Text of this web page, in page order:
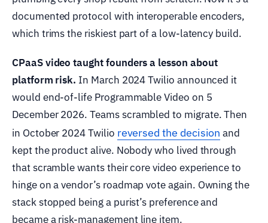
documented protocol with interoperable encoders,
which trims the riskiest part of a low-latency build.
CPaaS video taught founders a lesson about
platform risk. In March 2024 Twilio announced it
would end-of-life Programmable Video on 5
December 2026. Teams scrambled to migrate. Then
in October 2024 Twilio reversed the decision and
kept the product alive. Nobody who lived through
that scramble wants their core video experience to
hinge on a vendor’s roadmap vote again. Owning the
stack stopped being a purist’s preference and
became a risk-management line item.